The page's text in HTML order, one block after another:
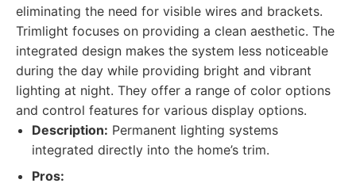
eliminating the need for visible wires and brackets.
Trimlight focuses on providing a clean aesthetic. The
integrated design makes the system less noticeable
during the day while providing bright and vibrant
lighting at night. They offer a range of color options
and control features for various display options.
Description: Permanent lighting systems
integrated directly into the home’s trim.
Pros: